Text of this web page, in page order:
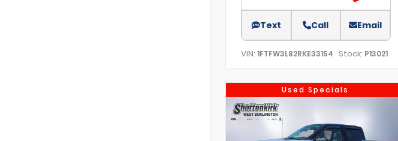
Text Call Email
VIN: 1FTFW3L82RKE33154 Stock: P13021
Used Specials